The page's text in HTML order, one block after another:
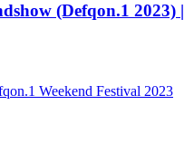
(Defqon.1 2023) |
Weekend Festival 2023